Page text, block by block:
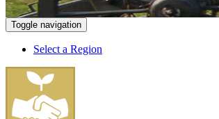
Toggle navigation
Select a Region